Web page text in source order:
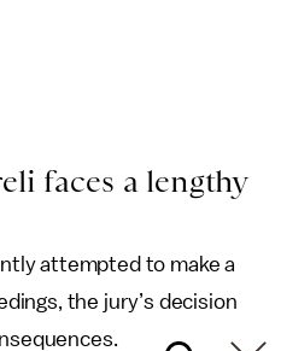
faces a lengthy
attempted to make a
the jury’s decision